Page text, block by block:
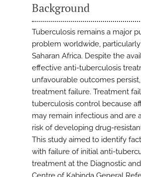
Background
Tuberculosis remains a major
problem worldwide,
Saharan Africa. Despite the
effective anti-tuberculosis
unfavourable outcomes
treatment failure. Treatment
tuberculosis control because
may remain infectious and are
risk of developing drug-
This study aimed to identify
with failure of initial anti-
treatment at the Diagnostic